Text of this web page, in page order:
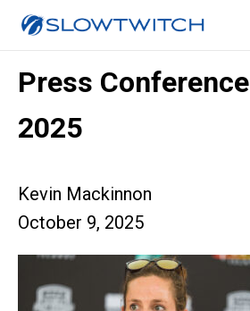
Press
2025
Kevin Mackinnon
October 9, 2025